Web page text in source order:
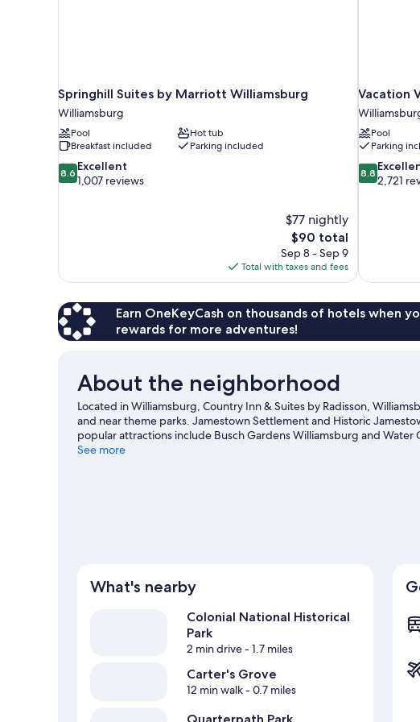
Springhill Suites by Marriott Williamsburg
Williamsburg
Pool
Hot tub
Breakfast included
Parking included
8.6
out
8.6 Excellent
1,007 reviews
$77 nightly
The
price
is
$90
$90 total
Sep 8 - Sep 9
Total with taxes and fees
Vacation
Pool
Parking
8.8
out
8.8
2,721
Earn OneKeyCash on thousands of hotels when
rewards for more adventures!
About the neighborhood
Located in Williamsburg, Country Inn & Suites by Radisson,
and near theme parks. Jamestown Settlement and Historic
popular attractions include Busch Gardens Williamsburg and Water
Bounce House are also worth visiting. Practice your golf swing with
See more
What's nearby
Colonial National Historical
Park
2 min drive- 1.7 miles
Carter's Grove
12 min walk- 0.7 miles